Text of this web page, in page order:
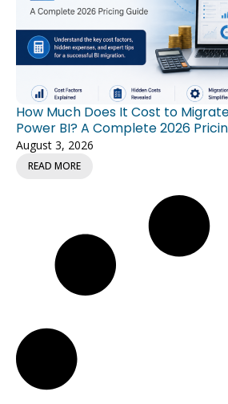
How Much Does It Cost to
Power BI? A Complete 2026
August 3, 2026
READ MORE